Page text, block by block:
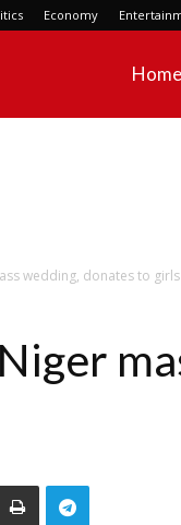
Economy
Home
wedding, donates to girls